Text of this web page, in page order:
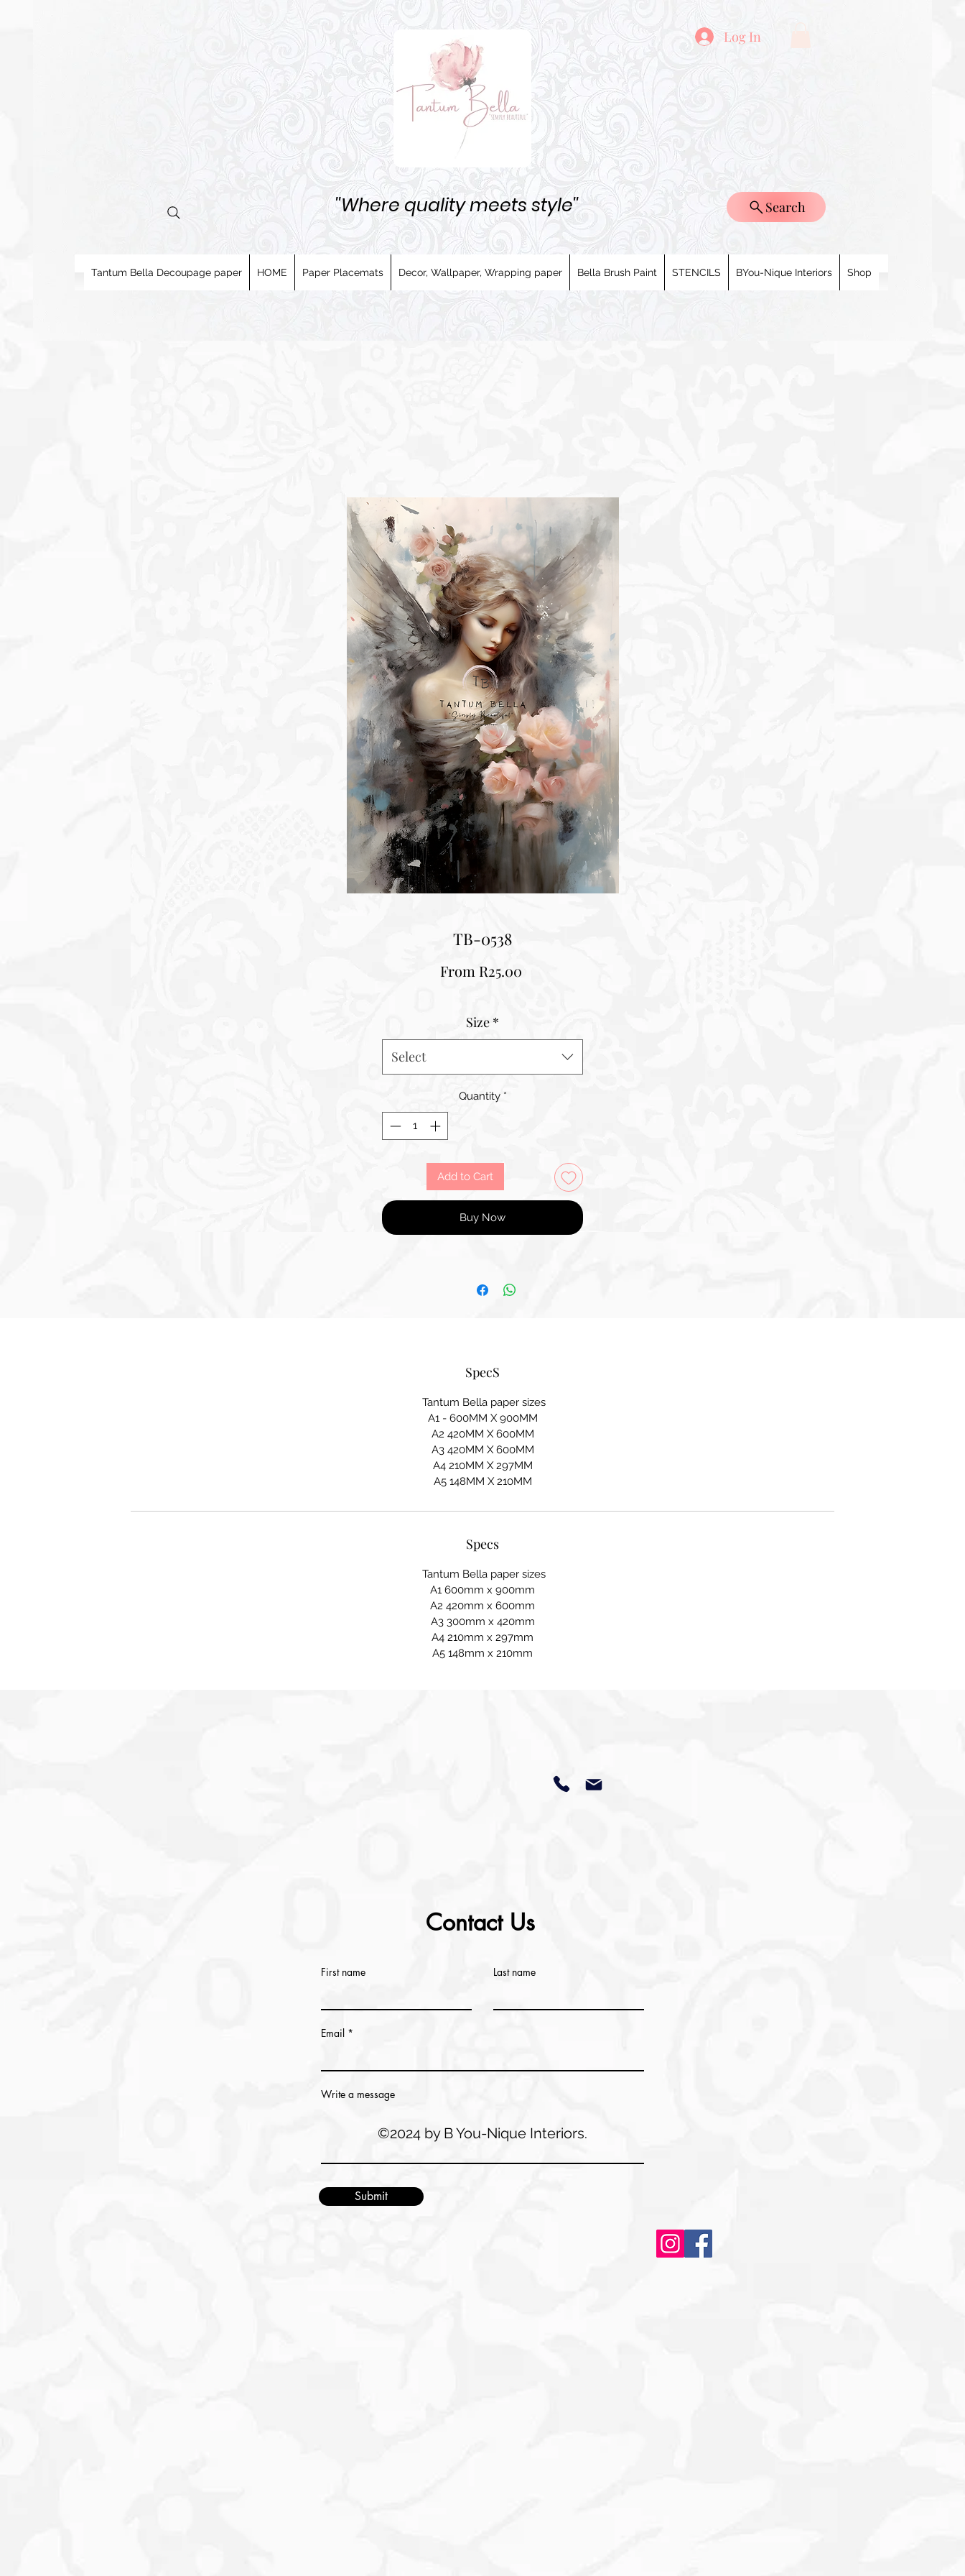
Log In
''Where quality meets style'' Search
Tantum Bella Decoupage paper HOME Paper Placemats Decor, Wallpaper, Wrapping paper Bella Brush Paint STENCILS BYou-Nique Interiors Shop
TB-0538
From R25.00Sale
Size *
Select
Quantity *
Add to Cart
Buy Now
SpecS
Tantum Bella paper sizes
A1 - 600MM X 900MM
A2 420MM X 600MM
A3 420MM X 600MM
A4 210MM X 297MM
A5 148MM X 210MM
Specs
Tantum Bella paper sizes
A1 600mm x 900mm
A2 420mm x 600mm
A3 300mm x 420mm
A4 210mm x 297mm
A5 148mm x 210mm
Contact Us
First name Last name
Email
Write a message
Submit
©2024 by B You-Nique Interiors.